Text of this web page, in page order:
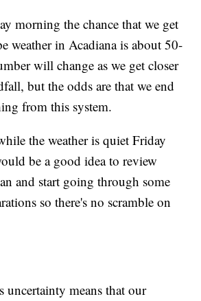
morning the chance that we get
weather in Acadiana is about 50-
will change as we get closer
but the odds are that we end
from this system.
the weather is quiet Friday
be a good idea to review
and start going through some
so there's no scramble on
uncertainty means that our